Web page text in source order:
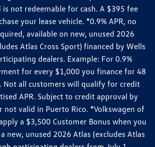
not redeemable for cash. A $395 fee
your lease vehicle. *0.9% APR, no
available on new, unused 2026
Atlas Cross Sport) financed by Wells
dealers. Example: For 0.9%
for every $1,000 you finance for 48
Not all customers will qualify for credit
APR. Subject to credit approval by
not valid in Puerto Rico. *Volkswagen of
a $3,500 Customer Bonus when you
new, unused 2026 Atlas (excludes Atlas